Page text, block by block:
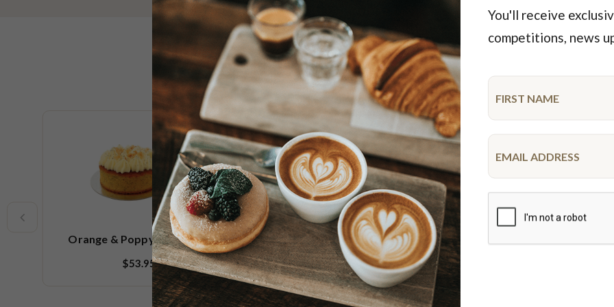
Featured Products
Orange & Poppy Seed Cake
$53.95
Spiderman Drip Cake
10-12 serve
$52.50
You'll receive
competitions, news